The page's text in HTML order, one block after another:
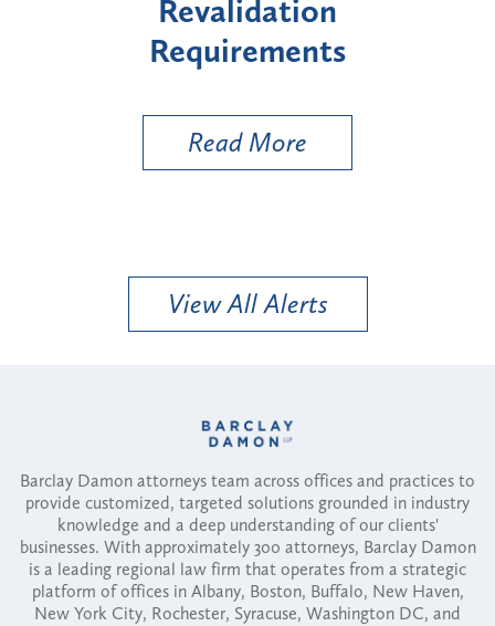
"High-Risk" Provider
Types
Read More
View All Alerts
Barclay Damon attorneys team across offices and practices to
provide customized, targeted solutions grounded in industry
knowledge and a deep understanding of our clients'
businesses. With approximately 300 attorneys, Barclay Damon
is a leading regional law firm that operates from a strategic
platform of offices in Albany, Boston, Buffalo, New Haven,
New York City, Rochester, Syracuse, Washington DC, and